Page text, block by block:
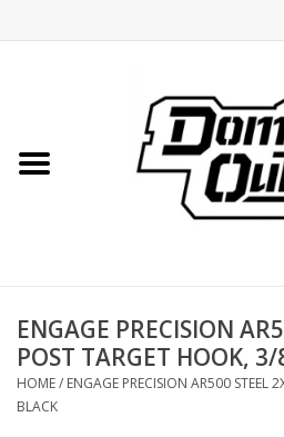
Home
Shooting
Optics
ENGAGE PRECISION
POST TARGET HOOK, 3/
HOME/ ENGAGE PRECISION AR500 STEEL
BLACK